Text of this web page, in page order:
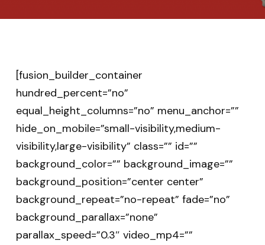
[fusion_builder_container
hundred_percent=”no”
equal_height_columns=”no” menu_anchor=””
hide_on_mobile=”small-visibility,medium-
visibility,large-visibility” class=”” id=””
background_color=”” background_image=””
background_position=”center center”
background_repeat=”no-repeat” fade=”no”
background_parallax=”none”
parallax_speed=”0.3″ video_mp4=””